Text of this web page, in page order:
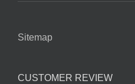
Sitemap
CUSTOMER REVIEW